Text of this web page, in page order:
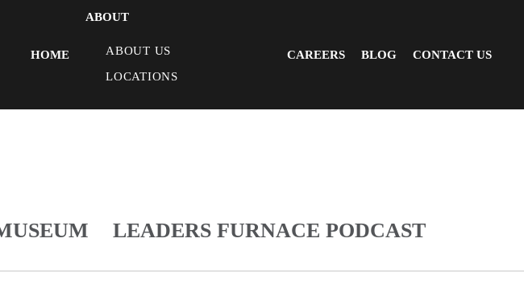
HOME
ABOUT
ABOUT US
LOCATIONS
CAREERS BLOG CONTACT US
LEADERS FURNACE PODCAST